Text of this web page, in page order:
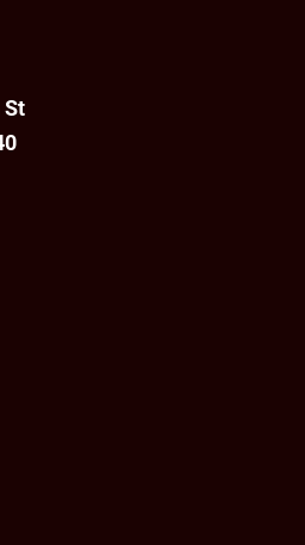
St